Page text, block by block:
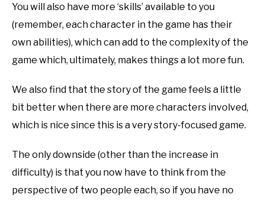
You will also have more ‘skills’ available to you
(remember, each character in the game has their
own abilities), which can add to the complexity of the
game which, ultimately, makes things a lot more fun.
We also find that the story of the game feels a little
bit better when there are more characters involved,
which is nice since this is a very story-focused game.
The only downside (other than the increase in
difficulty) is that you now have to think from the
perspective of two people each, so if you have no